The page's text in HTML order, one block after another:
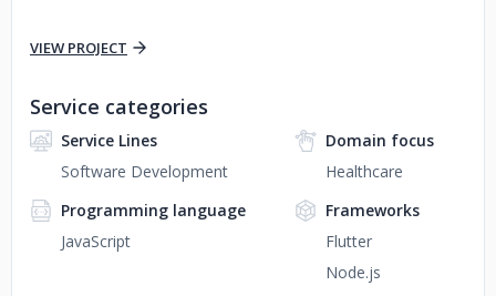
VIEW PROJECT
Service categories
Service Lines
Software Development
Domain focus
Healthcare
Programming language
JavaScript
Frameworks
Flutter
Node.js